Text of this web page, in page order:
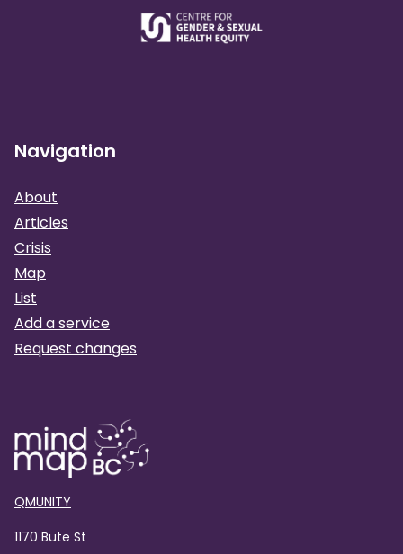
Navigation
About
Articles
Crisis
Map
List
Add a service
Request changes
QMUNITY
1170 Bute St